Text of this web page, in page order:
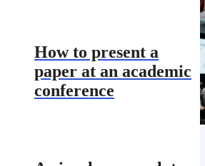
How to present a
paper at an academic
conference